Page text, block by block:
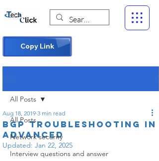
Copy Link
All Posts
Network security
Interview questions and answer
All Posts
BGP Troubleshooting in
advanced
Aug 18, 2019 3 min read
Updated: Jan 22, 2025